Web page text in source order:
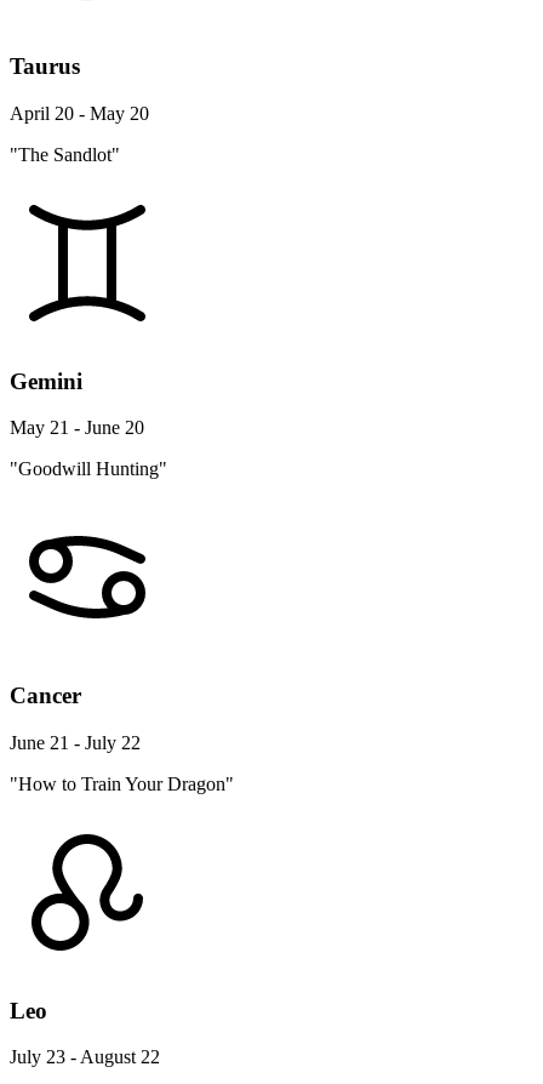
Taurus
April 20 - May 20
"The Sandlot"
Gemini
May 21 - June 20
"Goodwill Hunting"
Cancer
June 21 - July 22
"How to Train Your Dragon"
Leo
July 23 - August 22